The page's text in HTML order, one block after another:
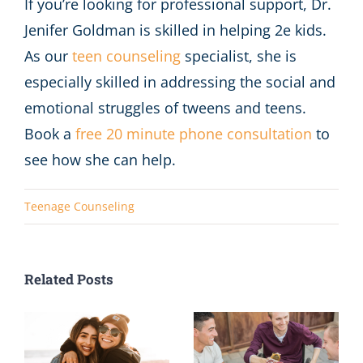
If you’re looking for professional support, Dr.
Jenifer Goldman is skilled in helping 2e kids.
As our teen counseling specialist, she is
especially skilled in addressing the social and
emotional struggles of tweens and teens.
Book a free 20 minute phone consultation to
see how she can help.
Teenage Counseling
Related Posts